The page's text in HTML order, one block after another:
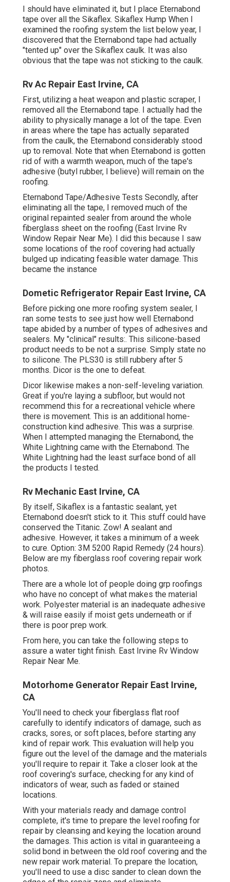
I should have eliminated it, but I place Eternabond
tape over all the Sikaflex. Sikaflex Hump When I
examined the roofing system the list below year, I
discovered that the Eternabond tape had actually
"tented up" over the Sikaflex caulk. It was also
obvious that the tape was not sticking to the caulk.
Rv Ac Repair East Irvine, CA
First, utilizing a heat weapon and plastic scraper, I
removed all the Eternabond tape. I actually had the
ability to physically manage a lot of the tape. Even
in areas where the tape has actually separated
from the caulk, the Eternabond considerably stood
up to removal. Note that when Eternabond is gotten
rid of with a warmth weapon, much of the tape's
adhesive (butyl rubber, I believe) will remain on the
roofing.
Eternabond Tape/Adhesive Tests Secondly, after
eliminating all the tape, I removed much of the
original repainted sealer from around the whole
fiberglass sheet on the roofing (East Irvine Rv
Window Repair Near Me). I did this because I saw
some locations of the roof covering had actually
bulged up indicating feasible water damage. This
became the instance
Dometic Refrigerator Repair East Irvine, CA
Before picking one more roofing system sealer, I
ran some tests to see just how well Eternabond
tape abided by a number of types of adhesives and
sealers. My "clinical" results:. This silicone-based
product needs to be not a surprise. Simply state no
to silicone. The PLS30 is still rubbery after 5
months. Dicor is the one to defeat.
Dicor likewise makes a non-self-leveling variation.
Great if you're laying a subfloor, but would not
recommend this for a recreational vehicle where
there is movement. This is an additional home-
construction kind adhesive. This was a surprise.
When I attempted managing the Eternabond, the
White Lightning came with the Eternabond. The
White Lightning had the least surface bond of all
the products I tested.
Rv Mechanic East Irvine, CA
By itself, Sikaflex is a fantastic sealant, yet
Eternabond doesn't stick to it. This stuff could have
conserved the Titanic. Zow! A sealant and
adhesive. However, it takes a minimum of a week
to cure. Option: 3M 5200 Rapid Remedy (24 hours).
Below are my fiberglass roof covering repair work
photos.
There are a whole lot of people doing grp roofings
who have no concept of what makes the material
work. Polyester material is an inadequate adhesive
& will raise easily if moist gets underneath or if
there is poor prep work.
From here, you can take the following steps to
assure a water tight finish. East Irvine Rv Window
Repair Near Me.
Motorhome Generator Repair East Irvine,
CA
You'll need to check your fiberglass flat roof
carefully to identify indicators of damage, such as
cracks, sores, or soft places, before starting any
kind of repair work. This evaluation will help you
figure out the level of the damage and the materials
you'll require to repair it. Take a closer look at the
roof covering's surface, checking for any kind of
indicators of wear, such as faded or stained
locations.
With your materials ready and damage control
complete, it's time to prepare the level roofing for
repair by cleansing and keying the location around
the damages. This action is vital in guaranteeing a
solid bond in between the old roof covering and the
new repair work material. To prepare the location,
you'll need to use a disc sander to clean down the